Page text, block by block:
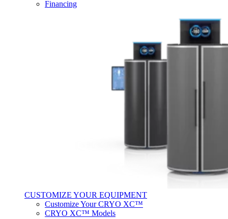
Financing
CUSTOMIZE YOUR EQUIPMENT
Customize Your CRYO XC™
CRYO XC™ Models